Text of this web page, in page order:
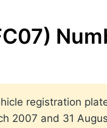
registration
2007 and 31